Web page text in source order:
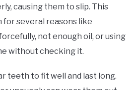
causing them to slip. This
for several reasons like
not enough oil, or using
without checking it.
teeth to fit well and last long.